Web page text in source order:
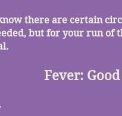
but for your run of
Fever: